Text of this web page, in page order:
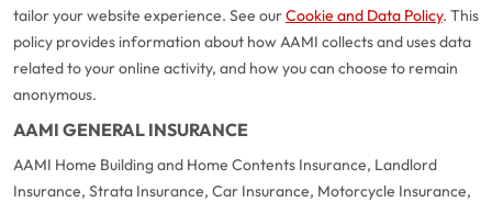
tailor your website experience. See ourCookie and Data Policy. This
policy provides information about how AAMI collects and uses data
related to your online activity, and how you can choose to remain
anonymous.
AAMI GENERAL INSURANCE
AAMI Home Building and Home Contents Insurance, Landlord
Insurance, Strata Insurance, Car Insurance, Motorcycle Insurance,